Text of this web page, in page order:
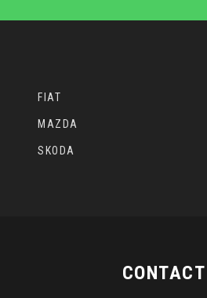
FIAT
MAZDA
SKODA
CONTACT